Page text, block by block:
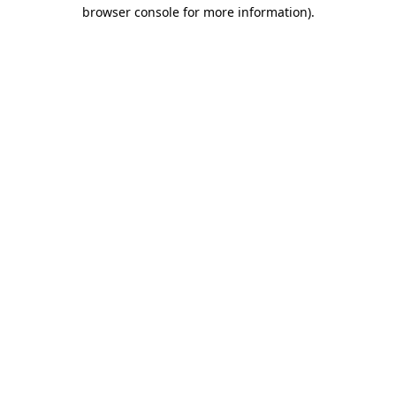
browser console for more information).